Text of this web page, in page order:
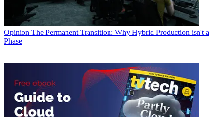
Opinion The Permanent Transition: Why Hybrid Production isn't a
Phase